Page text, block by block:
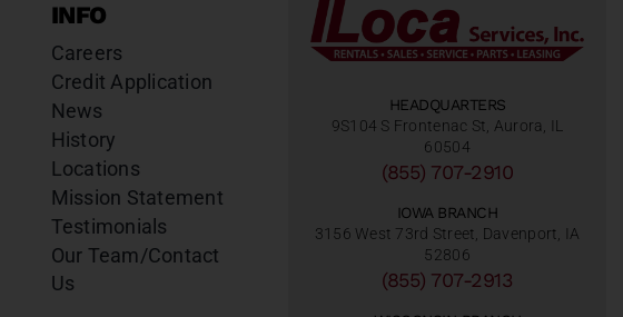
INFO
Careers
Credit Application
News
History
Locations
Mission Statement
Testimonials
Our Team/Contact
Us
HEADQUARTERS
9S104 S Frontenac St, Aurora, IL
60504
(855) 707-2910
IOWA BRANCH
3156 West 73rd Street, Davenport, IA
52806
(855) 707-2913